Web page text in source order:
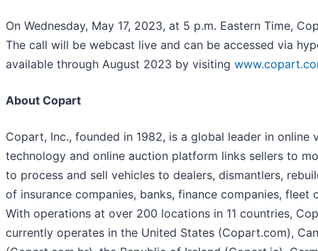
On Wednesday, May 17, 2023, at 5 p.m. Eastern Time,
The call will be webcast live and can be accessed via
available through August 2023 by visiting
About Copart
Copart, Inc., founded in 1982, is a global leader in
technology and online auction platform links sellers to
to process and sell vehicles to dealers, dismantlers,
of insurance companies, banks, finance companies,
With operations at over 200 locations in 11 countries,
currently operates in the United States (Copart.com),